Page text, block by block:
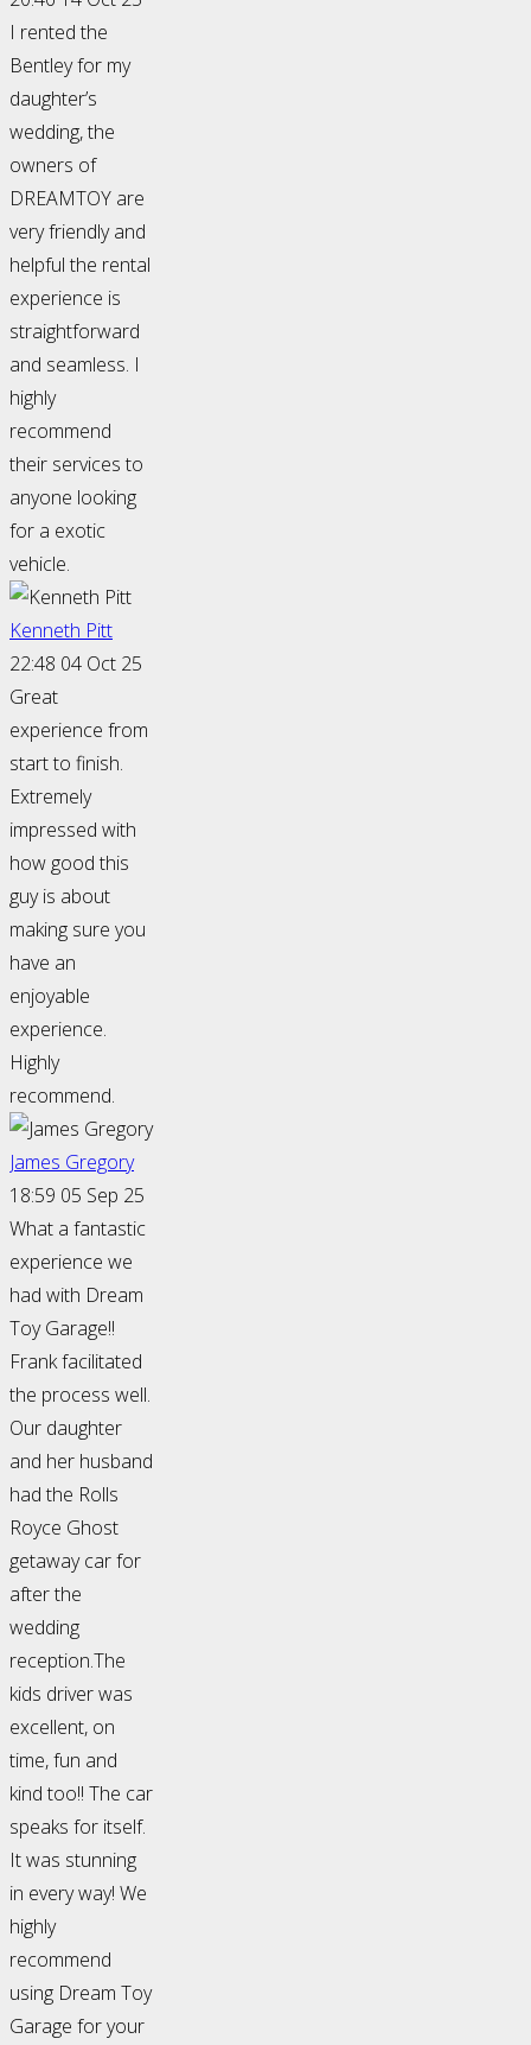
I rented the
Bentley for my
daughter’s
wedding, the
owners of
DREAMTOY are
very friendly and
helpful the rental
experience is
straightforward
and seamless. I
highly
recommend
their services to
anyone looking
for a exotic
vehicle.
Kenneth Pitt
22:48 04 Oct 25
Great
experience from
start to finish.
Extremely
impressed with
how good this
guy is about
making sure you
have an
enjoyable
experience.
Highly
recommend.
James Gregory
18:59 05 Sep 25
What a fantastic
experience we
had with Dream
Toy Garage!!
Frank facilitated
the process well.
Our daughter
and her husband
had the Rolls
Royce Ghost
getaway car for
after the
wedding
reception.The
kids driver was
excellent, on
time, fun and
kind too!! The car
speaks for itself.
It was stunning
in every way! We
highly
recommend
using Dream Toy
Garage for your